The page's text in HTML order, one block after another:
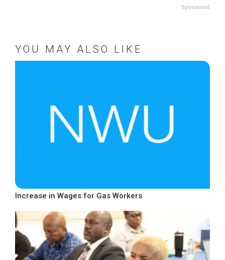
Sponsored
YOU MAY ALSO LIKE
Increase in Wages for Gas Workers